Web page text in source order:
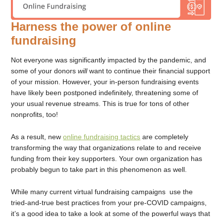
Harness the power of online
fundraising
Not everyone was significantly impacted by the pandemic, and
some of your donorswillwant to continue their financial support
of your mission. However, your in-person fundraising events
have likely been postponed indefinitely, threatening some of
your usual revenue streams. This is true for tons of other
nonprofits, too!
As a result, newonline fundraising tactics are completely
transforming the way that organizations relate to and receive
funding from their key supporters. Your own organization has
probably begun to take part in this phenomenon as well.
While many current virtual fundraising campaigns use the
tried-and-true best practices from your pre-COVID campaigns,
it’s a good idea to take a look at some of the powerful ways that